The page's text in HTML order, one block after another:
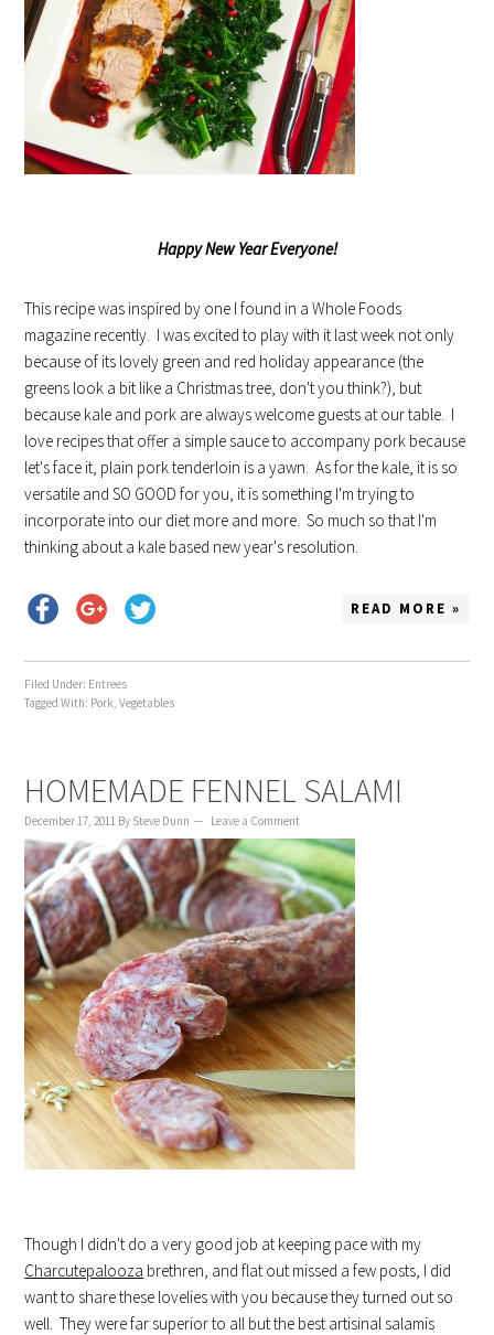
Happy New Year Everyone!
This recipe was inspired by one I found in a Whole Foods
magazine recently. I was excited to play with it last week not only
because of its lovely green and red holiday appearance (the
greens look a bit like a Christmas tree, don't you think?), but
because kale and pork are always welcome guests at our table. I
love recipes that offer a simple sauce to accompany pork because
let's face it, plain pork tenderloin is a yawn. As for the kale, it is so
versatile and SO GOOD for you, it is something I'm trying to
incorporate into our diet more and more. So much so that I'm
thinking about a kale based new year's resolution.
READ MORE »
Filed Under: Entrees
Tagged With: Pork,Vegetables
HOMEMADE FENNEL SALAMI
December 17, 2011 By Steve Dunn Leave a Comment
Though I didn't do a very good job at keeping pace with my
Charcutepalooza brethren, and flat out missed a few posts, I did
want to share these lovelies with you because they turned out so
well. They were far superior to all but the best artisinal salamis